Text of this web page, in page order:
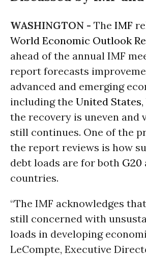
WASHINGTON - The IMF
World Economic Outlook
ahead of the annual IMF
report forecasts
advanced and emerging
including the United States
the recovery is uneven and
still continues. One of the
the report reviews is how
debt loads are for both G20
countries.
“The IMF acknowledges
still concerned with
loads in developing
LeCompte, Executive